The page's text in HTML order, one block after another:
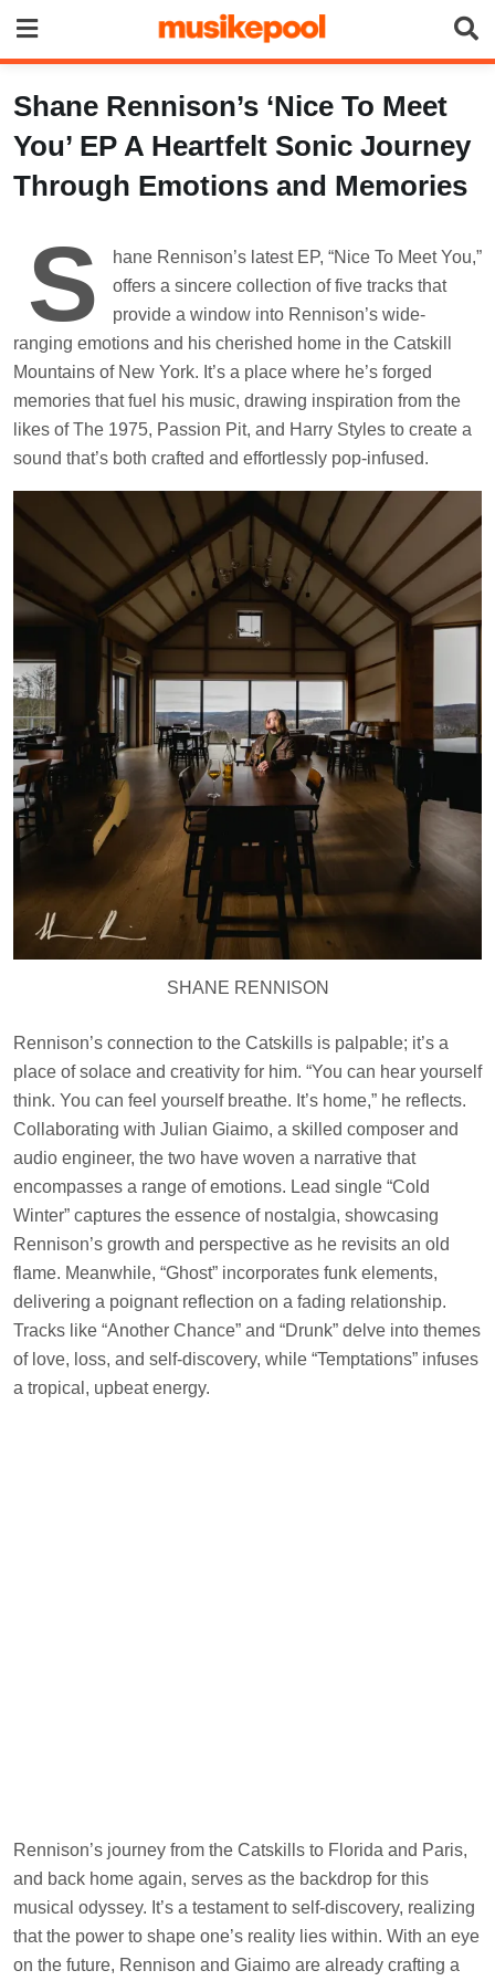
content
Shane Rennison’s ‘Nice To Meet
You’ EP A Heartfelt Sonic Journey
Through Emotions and Memories
S
hane Rennison’s latest EP, “Nice To Meet You,”
offers a sincere collection of five tracks that
provide a window into Rennison’s wide-
ranging emotions and his cherished home in the Catskill
Mountains of New York. It’s a place where he’s forged
memories that fuel his music, drawing inspiration from the
likes of The 1975, Passion Pit, and Harry Styles to create a
sound that’s both crafted and effortlessly pop-infused.
SHANE RENNISON
Rennison’s connection to the Catskills is palpable; it’s a
place of solace and creativity for him. “You can hear yourself
think. You can feel yourself breathe. It’s home,” he reflects.
Collaborating with Julian Giaimo, a skilled composer and
audio engineer, the two have woven a narrative that
encompasses a range of emotions. Lead single “Cold
Winter” captures the essence of nostalgia, showcasing
Rennison’s growth and perspective as he revisits an old
flame. Meanwhile, “Ghost” incorporates funk elements,
delivering a poignant reflection on a fading relationship.
Tracks like “Another Chance” and “Drunk” delve into themes
of love, loss, and self-discovery, while “Temptations” infuses
a tropical, upbeat energy.
Rennison’s journey from the Catskills to Florida and Paris,
and back home again, serves as the backdrop for this
musical odyssey. It’s a testament to self-discovery, realizing
that the power to shape one’s reality lies within. With an eye
on the future, Rennison and Giaimo are already crafting a